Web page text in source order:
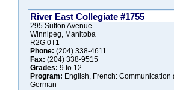
River East Collegiate #1755
295 Sutton Avenue
Winnipeg, Manitoba
R2G 0T1
Phone: (204) 338-4611
Fax: (204) 338-9515
Grades: 9 to 12
Program: English, French:
German